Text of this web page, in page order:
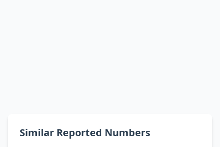
Similar Reported Numbers